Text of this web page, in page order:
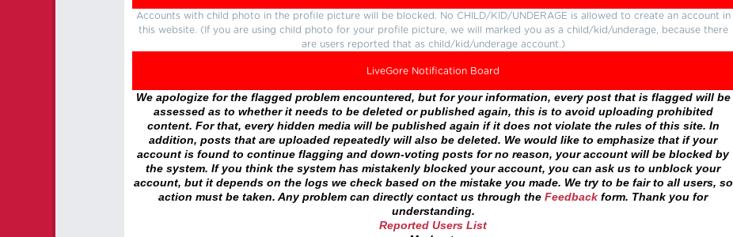
Accounts with child photo in the profile picture will be blocked. No CHILD/KID/UNDERAGE is allowed to create an account in
this website. (If you are using child photo for your profile picture, we will marked you as a child/kid/underage, because there
are users reported that as child/kid/underage account.)
LiveGore Notification Board
We apologize for the flagged problem encountered, but for your information, every post that is flagged will be
assessed as to whether it needs to be deleted or published again, this is to avoid uploading prohibited
content. For that, every hidden media will be published again if it does not violate the rules of this site. In
addition, posts that are uploaded repeatedly will also be deleted. We would like to emphasize that if your
account is found to continue flagging and down-voting posts for no reason, your account will be blocked by
the system. If you think the system has mistakenly blocked your account, you can ask us to unblock your
account, but it depends on the logs we check based on the mistake you made. We try to be fair to all users, so
action must be taken. Any problem can directly contact us through the Feedback form. Thank you for
understanding.
Reported Users List